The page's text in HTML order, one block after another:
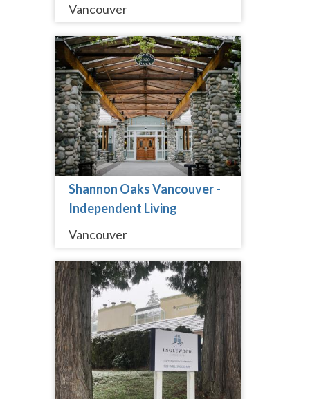
Vancouver
Shannon Oaks Vancouver -
Independent Living
Vancouver